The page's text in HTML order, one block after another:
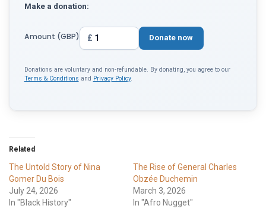
Make a donation:
Amount (GBP) £ Donate now
Donations are voluntary and non-refundable. By donating, you agree to our
Terms & Conditions and Privacy Policy.
Related
The Untold Story of Nina
Gomer Du Bois
July 24, 2026
In "Black History"
The Rise of General Charles
Obzée Duchemin
March 3, 2026
In "Afro Nugget"